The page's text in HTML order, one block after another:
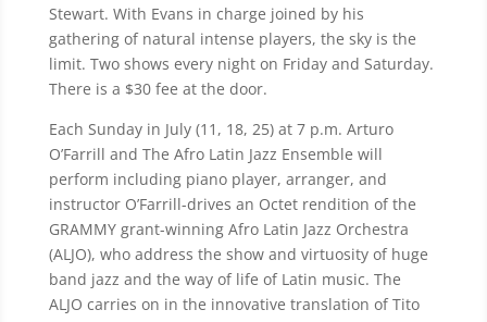
Stewart. With Evans in charge joined by his
gathering of natural intense players, the sky is the
limit. Two shows every night on Friday and Saturday.
There is a $30 fee at the door.
Each Sunday in July (11, 18, 25) at 7 p.m. Arturo
O’Farrill and The Afro Latin Jazz Ensemble will
perform including piano player, arranger, and
instructor O’Farrill-drives an Octet rendition of the
GRAMMY grant-winning Afro Latin Jazz Orchestra
(ALJO), who address the show and virtuosity of huge
band jazz and the way of life of Latin music. The
ALJO carries on in the innovative translation of Tito